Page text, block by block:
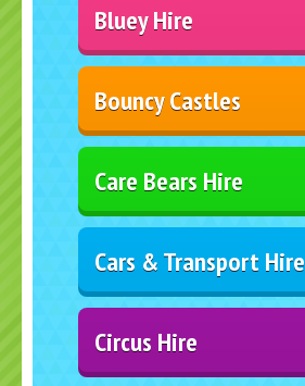
Bluey Hire
Bouncy Castles
Care Bears Hire
Cars & Transport Hire
Circus Hire